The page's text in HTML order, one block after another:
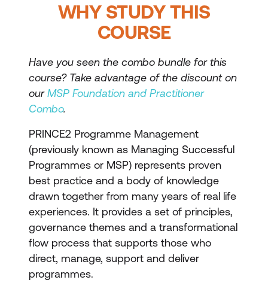
WHY STUDY THIS
COURSE
Have you seen the combo bundle for this
course? Take advantage of the discount on
ourMSP Foundation and Practitioner
Combo.
PRINCE2 Programme Management
(previously known as Managing Successful
Programmes or MSP) represents proven
best practice and a body of knowledge
drawn together from many years of real life
experiences. It provides a set of principles,
governance themes and a transformational
flow process that supports those who
direct, manage, support and deliver
programmes.